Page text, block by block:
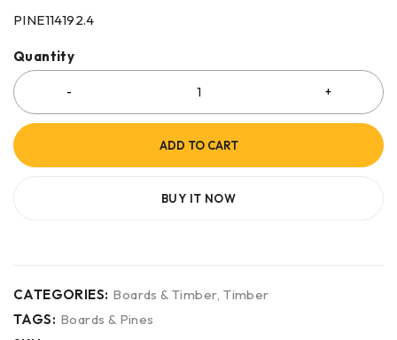
PINE114192.4
Quantity
ADD TO CART
BUY IT NOW
CATEGORIES: Boards & Timber,Timber
TAGS: Boards & Pines